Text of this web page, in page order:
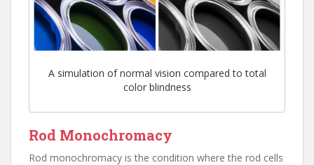
A simulation of normal vision compared to total
color blindness
Rod Monochromacy
Rod monochromacy is the condition where the rod cells